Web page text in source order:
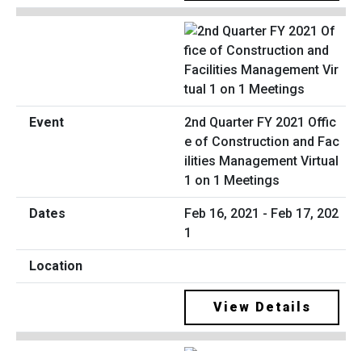
2nd Quarter FY 2021 Offic
e of Construction and Fac
ilities Management Virtual
1 on 1 Meetings
Feb 16, 2021 - Feb 17, 202
1
View Details